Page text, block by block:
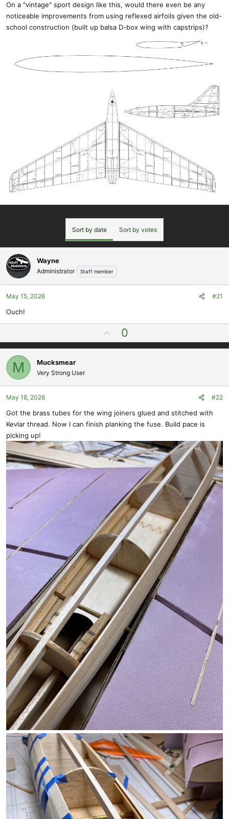
On a "vintage" sport design like this, would there even be any
noticeable improvements from using reflexed airfoils given the old-
school construction (built up balsa D-box wing with capstrips)?
Sort by date Sort by votes
Wayne
Administrator Staff member
May 15, 2026 #21
Ouch!
p
e
0
M Mucksmear
Very Strong User
May 18, 2026 #22
Got the brass tubes for the wing joiners glued and stitched with
Kevlar thread. Now I can finish planking the fuse. Build pace is
picking up!